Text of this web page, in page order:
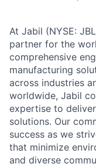
Other
Forward
At Jabil (NYSE:
partner for the
comprehensive
manufacturing
across industries
worldwide, Jabil
expertise to
solutions. Our
success as we
that minimize
and diverse